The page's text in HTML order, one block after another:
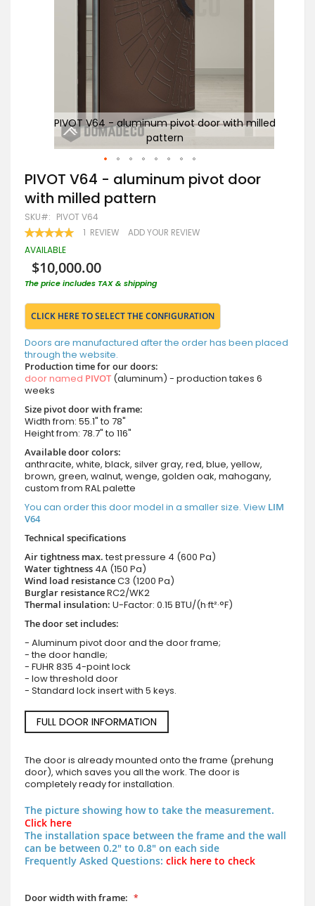
PIVOT V64 - aluminum pivot door with milled
pattern
Skip
to
the
beginning
of
the
images
PIVOT V64 - aluminum pivot door
with milled pattern
SKU PIVOT V64
RATING:
100 100
1 REVIEW ADD YOUR REVIEW
AVAILABLE
$10,000.00
The price includes TAX & shipping
CLICK HERE TO SELECT THE CONFIGURATION
Doors are manufactured after the order has been placed
through the website.
Production time for our doors:
door named PIVOT (aluminum) - production takes 6
weeks
Size pivot door with frame:
Width from: 55.1" to 78"
Height from: 78.7" to 116"
Available door colors:
anthracite, white, black, silver gray, red, blue, yellow,
brown, green, walnut, wenge, golden oak, mahogany,
custom from RAL palette
You can order this door model in a smaller size. View LIM
V64
Technical specifications
Air tightness max.test pressure 4 (600 Pa)
Water tightness 4A (150 Pa)
Wind load resistanceC3 (1200 Pa)
Burglar resistanceRC2/WK2
Thermal insulation: U-Factor: 0.15 BTU/(h·ft²·°F)
The door set includes:
- Aluminum pivot door and the door frame;
- the door handle;
- FUHR 835 4-point lock
- low threshold door
- Standard lock insert with 5 keys.
FULL DOOR INFORMATION
The door is already mounted onto the frame (prehung
door), which saves you all the work. The door is
completely ready for installation.
The picture showing how to take the measurement.
Click here
The installation space between the frame and the wall
can be between 0.2" to 0.8" on each side
Frequently Asked Questions: click here to check
Door width with frame: